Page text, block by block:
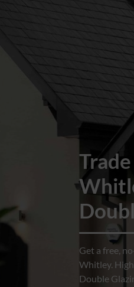
Get a free,
Whitley.
Double
InstaBuild
Contact